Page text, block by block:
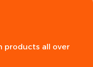
products all over